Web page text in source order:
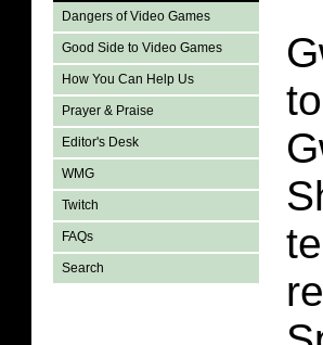
Dangers of Video Games
Good Side to Video Games
How You Can Help Us
Prayer & Praise
Editor's Desk
WMG
Twitch
FAQs
Search